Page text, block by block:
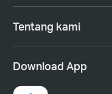
Tentang kami
Download App